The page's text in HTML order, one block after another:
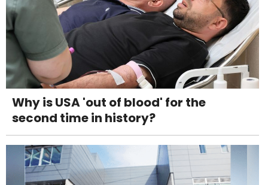
Why is USA 'out of blood' for the
second time in history?